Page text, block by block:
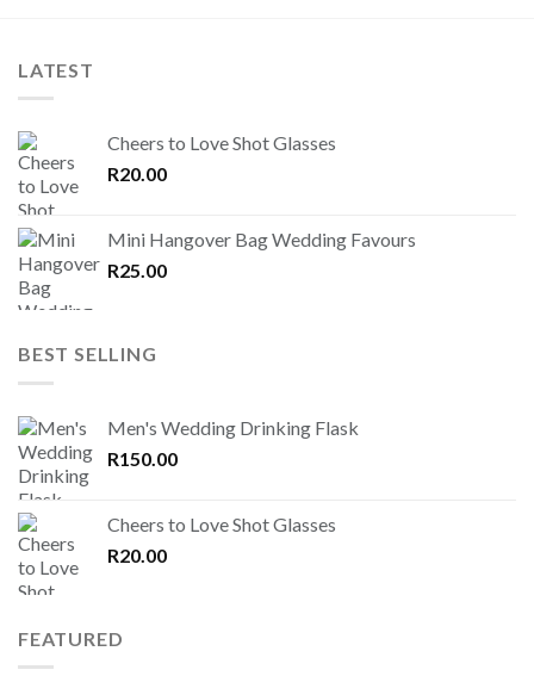
LATEST
Cheers to Love Shot Glasses
R20.00
Mini Hangover Bag Wedding Favours
R25.00
BEST SELLING
Men's Wedding Drinking Flask
R150.00
Cheers to Love Shot Glasses
R20.00
FEATURED